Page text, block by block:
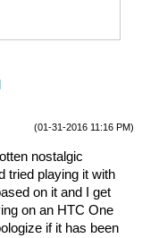
(01-31-2016 11:16 PM)
nostalgic
tried playing it with
on it and I get
on an HTC One
if it has been